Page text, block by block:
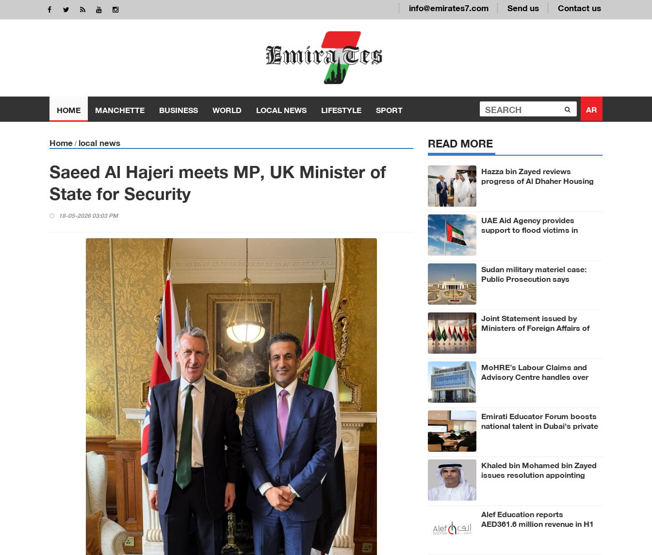
Contact us
Send us
info@emirates7.com
HOME MANCHETTE BUSINESS WORLD LOCAL NEWS LIFESTYLE SPORT AR
Home / local news
Saeed Al Hajeri meets MP, UK Minister of
State for Security
18-05-2026 03:03 PM
READ MORE
Hazza bin Zayed reviews
progress of Al Dhaher Housing
UAE Aid Agency provides
support to flood victims in
Sudan military materiel case:
Public Prosecution says
Joint Statement issued by
Ministers of Foreign Affairs of
MoHRE’s Labour Claims and
Advisory Centre handles over
Emirati Educator Forum boosts
national talent in Dubai's private
Khaled bin Mohamed bin Zayed
issues resolution appointing
Alef Education reports
AED361.6 million revenue in H1